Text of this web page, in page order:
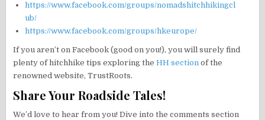
https://www.facebook.com/groups/nomadshitchhikingcl
ub/
https://www.facebook.com/groups/hkeurope/
If you aren’t on Facebook (good on you!), you will surely find
plenty of hitchhike tips exploring theHH section of the
renowned website, TrustRoots.
Share Your Roadside Tales!
We’d love to hear from you! Dive into the comments section